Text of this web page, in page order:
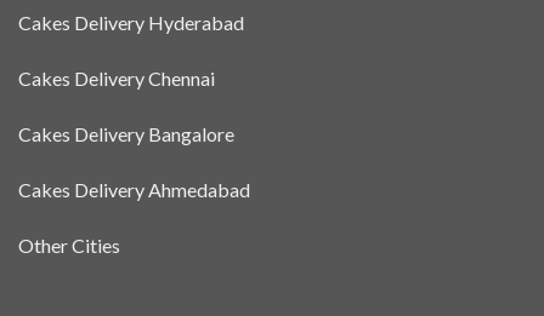
Cakes Delivery Hyderabad
Cakes Delivery Chennai
Cakes Delivery Bangalore
Cakes Delivery Ahmedabad
Other Cities